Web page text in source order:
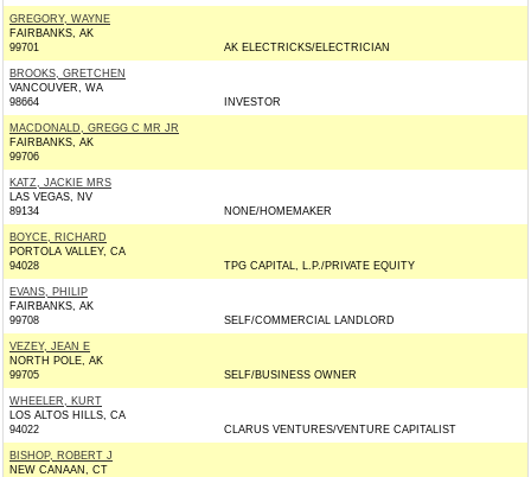
GREGORY, WAYNE
FAIRBANKS, AK
99701
AK ELECTRICKS/ELECTRICIAN
BROOKS, GRETCHEN
VANCOUVER, WA
98664
INVESTOR
MACDONALD, GREGG C MR JR
FAIRBANKS, AK
99706
KATZ, JACKIE MRS
LAS VEGAS, NV
89134
NONE/HOMEMAKER
BOYCE, RICHARD
PORTOLA VALLEY, CA
94028
TPG CAPITAL, L.P./PRIVATE EQUITY
EVANS, PHILIP
FAIRBANKS, AK
99708
SELF/COMMERCIAL LANDLORD
VEZEY, JEAN E
NORTH POLE, AK
99705
SELF/BUSINESS OWNER
WHEELER, KURT
LOS ALTOS HILLS, CA
94022
CLARUS VENTURES/VENTURE CAPITALIST
BISHOP, ROBERT J
NEW CANAAN, CT